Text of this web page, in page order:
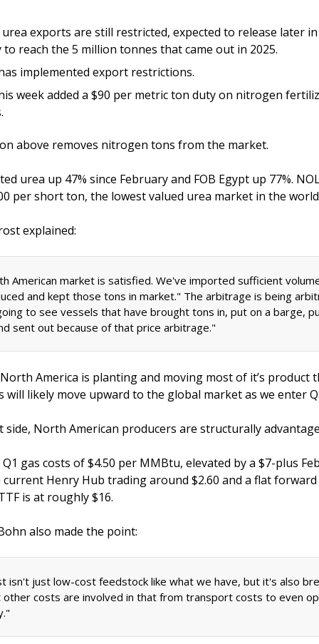
exports are still restricted, expected to release later
to reach the 5 million tonnes that came out in 2025.
implemented export restrictions.
week added a $90 per metric ton duty on nitrogen
above removes nitrogen tons from the market.
urea up 47% since February and FOB Egypt up 77%.
explained:
American market is satisfied. We've imported sufficient
and kept those tons in market." The arbitrage is being
to see vessels that have brought tons in, put on a barge,
sent out because of that price arbitrage."
America is planting and moving most of it’s product
will likely move upward to the global market as we enter
side, North American producers are structurally
Q1 gas costs of $4.50 per MMBtu, elevated by a $7-plus
Henry Hub trading around $2.60 and a flat forward
is at roughly $16.
also made the point:
isn't just low-cost feedstock like what we have, but it's also
other costs are involved in that from transport costs to even